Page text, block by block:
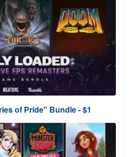
of Pride" Bundle - $1